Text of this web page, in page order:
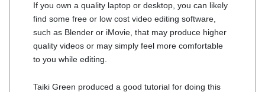
If you own a quality laptop or desktop, you can likely
find some free or low cost video editing software,
such as Blender or iMovie, that may produce higher
quality videos or may simply feel more comfortable
to you while editing.
Taiki Green produced a good tutorial for doing this